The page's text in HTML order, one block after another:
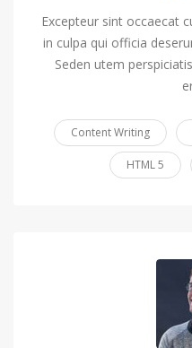
Excepteur sint occaecat
in culpa qui officia
Seden utem
Content Writing
HTML 5